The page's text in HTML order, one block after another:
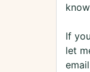
If
let